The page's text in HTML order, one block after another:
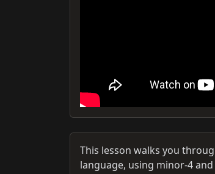
This lesson walks you
language, using minor-4